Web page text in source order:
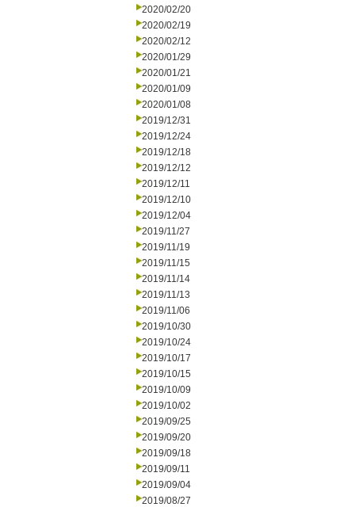
2020/02/20
2020/02/19
2020/02/12
2020/01/29
2020/01/21
2020/01/09
2020/01/08
2019/12/31
2019/12/24
2019/12/18
2019/12/12
2019/12/11
2019/12/10
2019/12/04
2019/11/27
2019/11/19
2019/11/15
2019/11/14
2019/11/13
2019/11/06
2019/10/30
2019/10/24
2019/10/17
2019/10/15
2019/10/09
2019/10/02
2019/09/25
2019/09/20
2019/09/18
2019/09/11
2019/09/04
2019/08/27